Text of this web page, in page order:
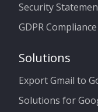
Security
GDPR Compliance
Solutions
Export Gmail to
Solutions for